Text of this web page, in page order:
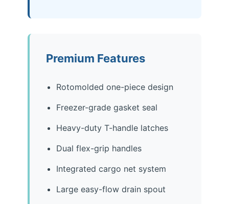
Premium Features
Rotomolded one-piece design
Freezer-grade gasket seal
Heavy-duty T-handle latches
Dual flex-grip handles
Integrated cargo net system
Large easy-flow drain spout